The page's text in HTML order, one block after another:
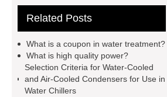
aluminium strips used for?
Generator
800kw Containerized
Diesel Generator
Volvo Genset for
Sale
make your brakes last
Related Posts
What is a coupon in water treatment?
What is high quality power?
Selection Criteria for Water-Cooled
and Air-Cooled Condensers for Use in
Water Chillers